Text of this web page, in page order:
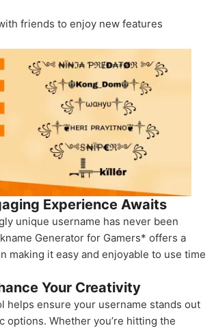
friends to enjoy new features
Experience Awaits
unique username has never been
Generator for Gamers* offers a
making it easy and enjoyable to use time
Your Creativity
helps ensure your username stands out
options. Whether you’re hitting the